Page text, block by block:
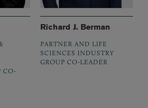
CO-
Richard J. Berman
PARTNER AND LIFE
SCIENCES INDUSTRY
GROUP CO-LEADER